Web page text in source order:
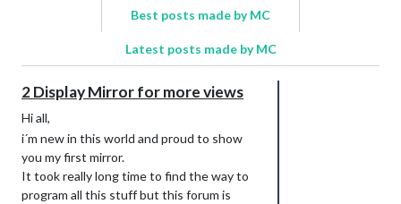
Best posts made by MC
Latest posts made by MC
2 Display Mirror for more views
Hi all,
i´m new in this world and proud to show
you my first mirror.
It took really long time to find the way to
program all this stuff but this forum is